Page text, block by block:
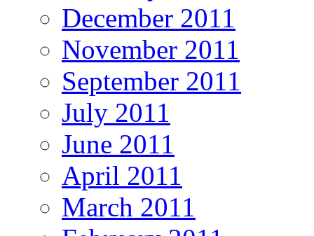
December 2011
November 2011
September 2011
July 2011
June 2011
April 2011
March 2011